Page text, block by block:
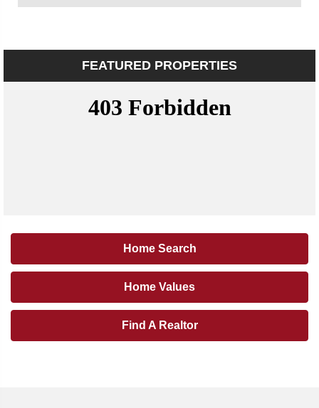
FEATURED PROPERTIES
Home Search
Home Values
Find A Realtor